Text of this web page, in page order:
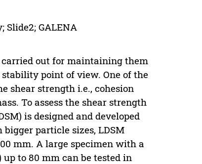
Slide2; GALENA
carried out for maintaining them
point of view. One of the
shear strength i.e., cohesion
To assess the shear strength
is designed and developed
particle sizes, LDSM
mm. A large specimen with a
up to 80 mm can be tested in